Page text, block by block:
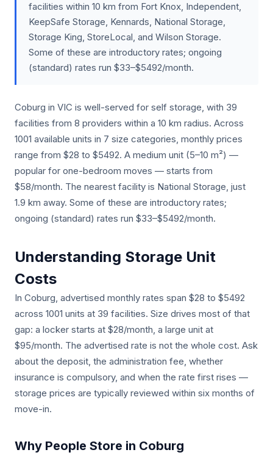
facilities within 10 km from Fort Knox, Independent,
KeepSafe Storage, Kennards, National Storage,
Storage King, StoreLocal, and Wilson Storage.
Some of these are introductory rates; ongoing
(standard) rates run $33–$5492/month.
Coburg in VIC is well-served for self storage, with 39
facilities from 8 providers within a 10 km radius. Across
1001 available units in 7 size categories, monthly prices
range from $28 to $5492. A medium unit (5–10 m²) —
popular for one-bedroom moves — starts from
$58/month. The nearest facility is National Storage, just
1.9 km away. Some of these are introductory rates;
ongoing (standard) rates run $33–$5492/month.
Understanding Storage Unit
Costs
In Coburg, advertised monthly rates span $28 to $5492
across 1001 units at 39 facilities. Size drives most of that
gap: a locker starts at $28/month, a large unit at
$95/month. The advertised rate is not the whole cost. Ask
about the deposit, the administration fee, whether
insurance is compulsory, and when the rate first rises —
storage prices are typically reviewed within six months of
move-in.
Why People Store in Coburg